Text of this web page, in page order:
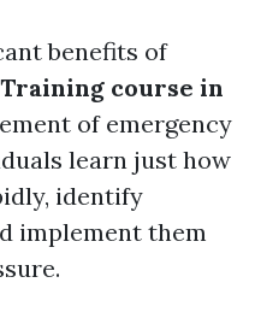
benefits of
course in
of emergency
learn just how
identify
implement them